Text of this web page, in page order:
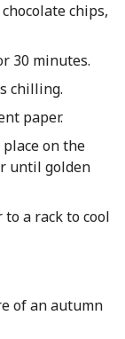
chips,
30 minutes.
chilling.
paper.
on the
until golden
a rack to cool
of an autumn